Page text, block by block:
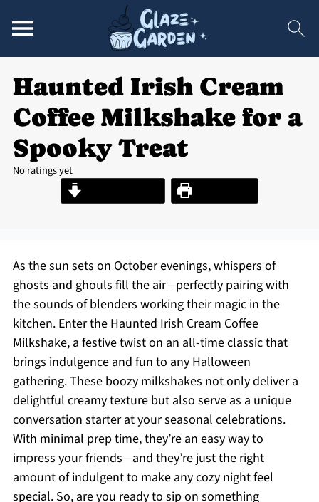
Haunted Irish Cream
Coffee Milkshake for a
Spooky Treat
No ratings yet
Print Recipe
As the sun sets on October evenings, whispers of
ghosts and ghouls fill the air—perfectly pairing with
the sounds of blenders working their magic in the
kitchen. Enter the Haunted Irish Cream Coffee
Milkshake, a festive twist on an all-time classic that
brings indulgence and fun to any Halloween
gathering. These boozy milkshakes not only deliver a
delightful creamy texture but also serve as a unique
conversation starter at your seasonal celebrations.
With minimal prep time, they’re an easy way to
impress your friends—and they’re just the right
amount of indulgent to make any cozy night feel
special. So, are you ready to sip on something